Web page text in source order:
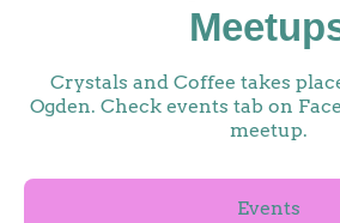
Crystals and Coffee takes
Ogden. Check events tab on
meetup.
Events